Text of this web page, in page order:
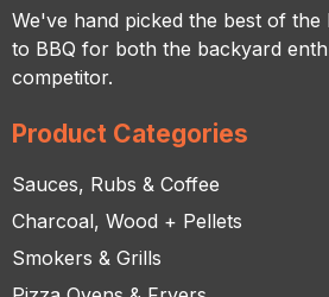
We've hand picked the best of the
to BBQ for both the backyard
competitor.
Product Categories
Sauces, Rubs & Coffee
Charcoal, Wood + Pellets
Smokers & Grills